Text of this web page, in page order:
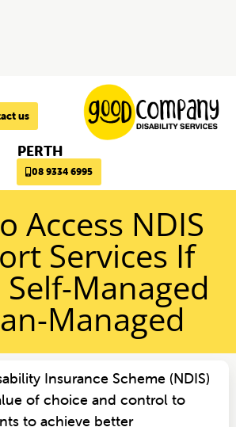
us
PERTH
08 9334 6995
Access NDIS
Services If
Self-Managed
Managed
Insurance Scheme (NDIS)
of choice and control to
to achieve better